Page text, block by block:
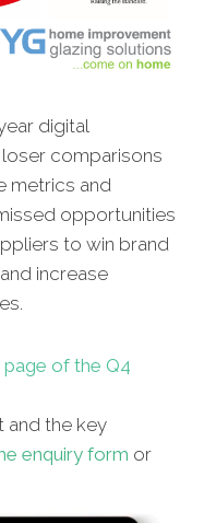
digital
comparisons
metrics and
opportunities
to win brand
increase
of the Q4
and the key
enquiry form or